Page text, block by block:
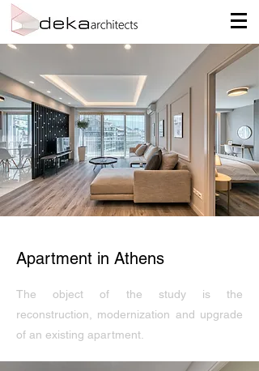
Apartment in Athens
The object of the study is the
reconstruction, modernization and upgrade
of an existing apartment.